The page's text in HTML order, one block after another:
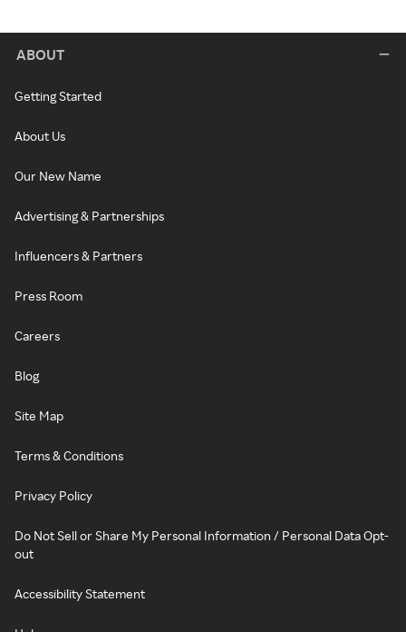
ABOUT
Getting Started
About Us
Our New Name
Advertising & Partnerships
Influencers & Partners
Press Room
Careers
Blog
Site Map
Terms & Conditions
Privacy Policy
Do Not Sell or Share My Personal Information / Personal Data Opt-
out
Accessibility Statement